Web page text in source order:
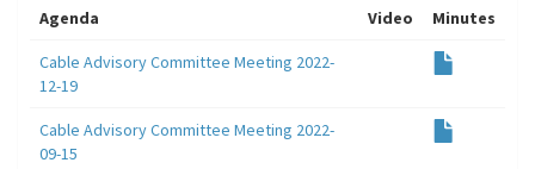
Agenda Video Minutes
Cable Advisory Committee Meeting 2022-
12-19
Cable Advisory Committee Meeting 2022-
09-15